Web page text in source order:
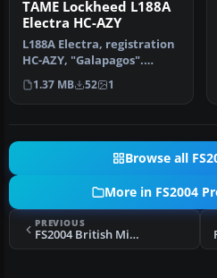
TAME Lockheed L188A
Electra HC-AZY
L188A Electra, registration
HC-AZY, "Galapagos".
Textures only. Original
mode…
1.37 MB 52 1
Browse all
More in FS2004
PREVIOUS
FS2004 British Midland Viscount 736